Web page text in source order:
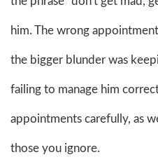
him. The wrong
the bigger blunder was
failing to manage him
appointments carefully, as
those you ignore.